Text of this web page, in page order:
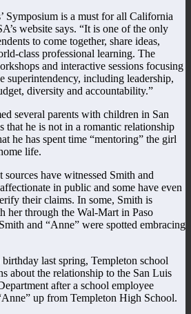
Symposium is a must for all California
website says. “It is one of the only
to come together, share ideas,
class professional learning. The
and interactive sessions focusing
superintendency, including leadership,
diversity and accountability.”
several parents with children in San
that he is not in a romantic relationship
he has spent time “mentoring” the girl
life.
have witnessed Smith and
in public and some have even
their claims. In some, Smith is
her through the Wal-Mart in Paso
and “Anne” were spotted embracing
last spring, Templeton school
about the relationship to the San Luis
after a school employee
up from Templeton High School.